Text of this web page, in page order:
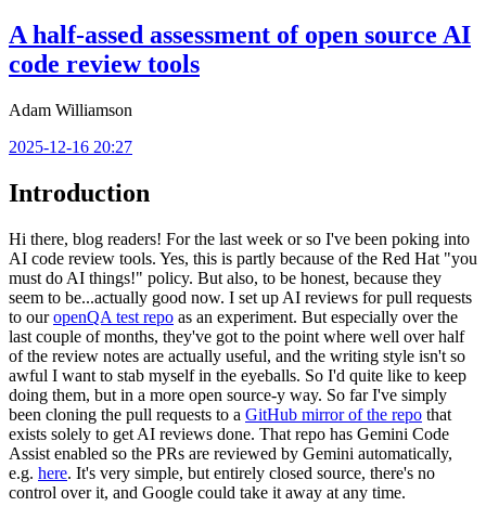
A half-assed assessment of open source AI
code review tools
Adam Williamson
2025-12-16 20:27
Introduction
Hi there, blog readers! For the last week or so I've been poking into
AI code review tools. Yes, this is partly because of the Red Hat "you
must do AI things!" policy. But also, to be honest, because they
seem to be...actually good now. I set up AI reviews for pull requests
to ouropenQA test repo as an experiment. But especially over the
last couple of months, they've got to the point where well over half
of the review notes are actually useful, and the writing style isn't so
awful I want to stab myself in the eyeballs. So I'd quite like to keep
doing them, but in a more open source-y way. So far I've simply
been cloning the pull requests to a GitHub mirror of the repo that
exists solely to get AI reviews done. That repo has Gemini Code
Assist enabled so the PRs are reviewed by Gemini automatically,
e.g. here. It's very simple, but entirely closed source, there's no
control over it, and Google could take it away at any time.